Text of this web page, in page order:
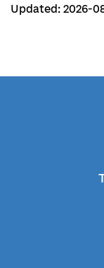
Updated: 2026-